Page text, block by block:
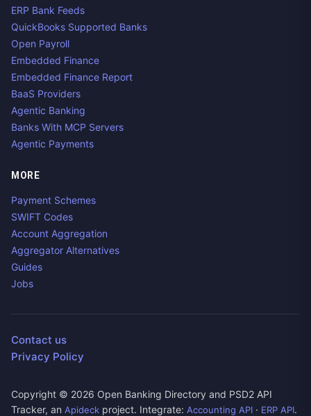
ERP Bank Feeds
QuickBooks Supported Banks
Open Payroll
Embedded Finance
Embedded Finance Report
BaaS Providers
Agentic Banking
Banks With MCP Servers
Agentic Payments
MORE
Payment Schemes
SWIFT Codes
Account Aggregation
Aggregator Alternatives
Guides
Jobs
Contact us
Privacy Policy
Copyright © 2026 Open Banking Directory and PSD2 API
Tracker, an Apideck project. Integrate: Accounting API · ERP API.